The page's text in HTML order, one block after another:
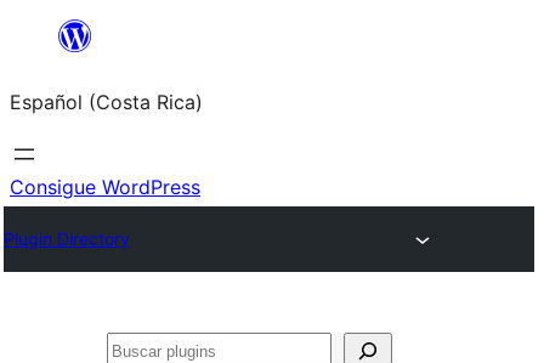
Saltar
contenido
Español (Costa Rica)
Consigue WordPress
Plugin Directory
Buscar